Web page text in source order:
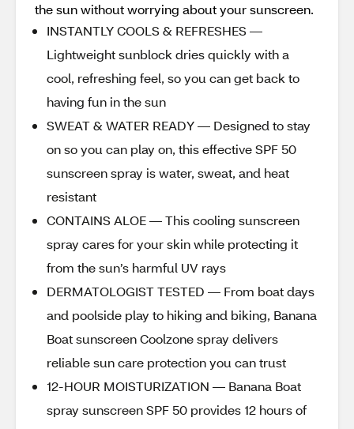
the sun without worrying about your sunscreen.
INSTANTLY COOLS & REFRESHES —
Lightweight sunblock dries quickly with a
cool, refreshing feel, so you can get back to
having fun in the sun
SWEAT & WATER READY — Designed to stay
on so you can play on, this effective SPF 50
sunscreen spray is water, sweat, and heat
resistant
CONTAINS ALOE — This cooling sunscreen
spray cares for your skin while protecting it
from the sun’s harmful UV rays
DERMATOLOGIST TESTED — From boat days
and poolside play to hiking and biking, Banana
Boat sunscreen Coolzone spray delivers
reliable sun care protection you can trust
12-HOUR MOISTURIZATION — Banana Boat
spray sunscreen SPF 50 provides 12 hours of